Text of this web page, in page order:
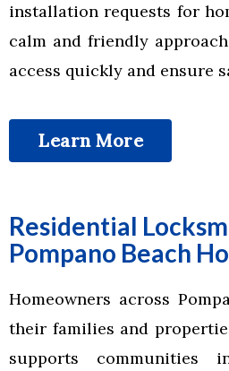
installation requests for
calm and friendly
access quickly and ensure
Learn More
Residential
Pompano Beach
Homeowners across
their families and
supports communities